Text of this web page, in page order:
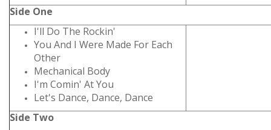
Side One
I'll Do The Rockin'
You And I Were Made For Each
Other
Mechanical Body
I'm Comin' At You
Let's Dance, Dance, Dance
Side Two